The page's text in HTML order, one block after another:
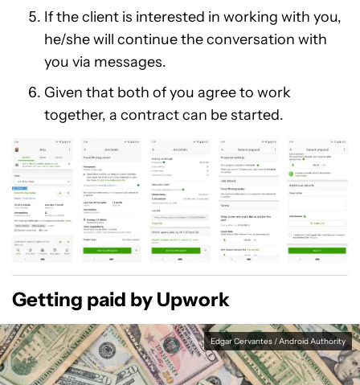
If the client is interested in working with you,
he/she will continue the conversation with
you via messages.
Given that both of you agree to work
together, a contract can be started.
Getting paid by Upwork
Edgar Cervantes / Android Authority